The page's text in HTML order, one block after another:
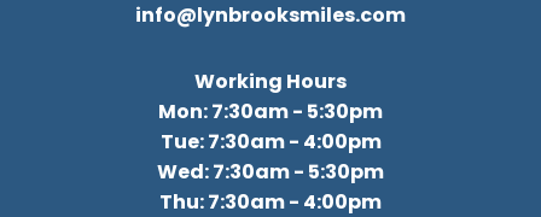
info@lynbrooksmiles.com
Working Hours
Mon: 7:30am - 5:30pm
Tue: 7:30am - 4:00pm
Wed: 7:30am - 5:30pm
Thu: 7:30am - 4:00pm